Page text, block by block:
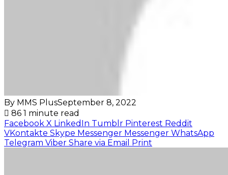
By MMS PlusSeptember 8, 2022
86 1 minute read
Facebook X LinkedIn Tumblr Pinterest Reddit
VKontakte Skype Messenger Messenger WhatsApp
Telegram Viber Share via Email Print